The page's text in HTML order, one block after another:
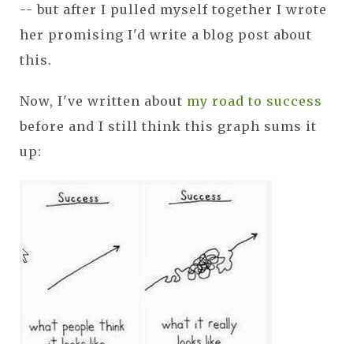
-- but after I pulled myself together I wrote
her promising I'd write a blog post about
this.
Now, I've written about my road to success
before and I still think this graph sums it
up: